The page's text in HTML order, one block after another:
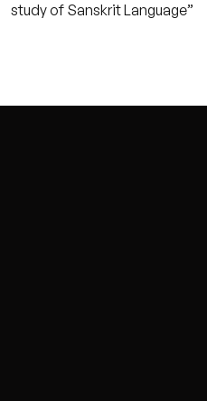
study of Sanskrit Language”